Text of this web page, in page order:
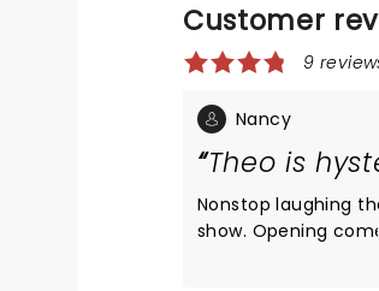
Customer
9
Nancy
Theo is
Nonstop laughing
show. Opening comedians were